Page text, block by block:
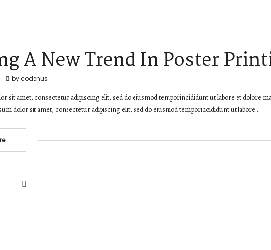
A New Trend In Poster
bycodenus
sit amet, consectetur adipiscing elit, sed do eiusmod temporincididunt ut labore et dolore
dolor sit amet, consectetur adipiscing elit, sed do eiusmod temporincididunt ut labore…